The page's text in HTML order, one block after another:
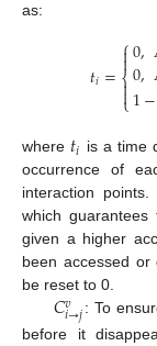
as:
𝑡𝑖=⎧
⎩
⎨



0,
0,
1−
where 𝑡𝑖 is a time
occurrence of
interaction
which
given a higher
been accessed
be reset to 0.
𝐶𝑣
𝑖→𝑗: To
before it